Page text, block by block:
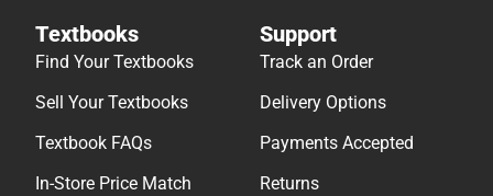
Textbooks
Find Your Textbooks
Sell Your Textbooks
Textbook FAQs
In-Store Price Match
Support
Track an Order
Delivery Options
Payments Accepted
Returns